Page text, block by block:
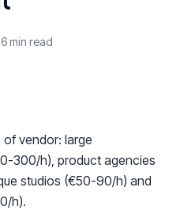
6 min read
vendor: large
300/h), product agencies
studios (€50-90/h) and
h).